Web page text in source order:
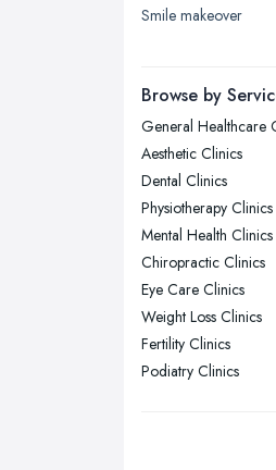
Leicester,
London
Manchester,
Newcastle upon
Wear
Nottingham,
Plymouth, Devon
Sheffield, South
Stockport,
Sunderland,
Smile makeover
Browse by
General Healthcare
Aesthetic Clinics
Dental Clinics
Physiotherapy Clinics
Mental Health Clinics
Chiropractic Clinics
Eye Care Clinics
Weight Loss Clinics
Fertility Clinics
Podiatry Clinics